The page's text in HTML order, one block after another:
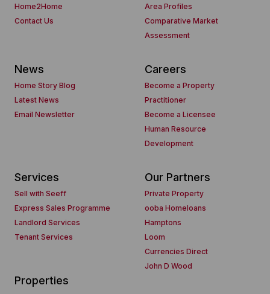
Home2Home
Contact Us
Area Profiles
Comparative Market
Assessment
News
Home Story Blog
Latest News
Email Newsletter
Careers
Become a Property
Practitioner
Become a Licensee
Human Resource
Development
Services
Sell with Seeff
Express Sales Programme
Landlord Services
Tenant Services
Our Partners
Private Property
ooba Homeloans
Hamptons
Loom
Currencies Direct
John D Wood
Properties